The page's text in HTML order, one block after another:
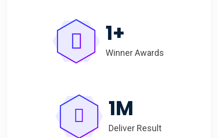
1+
Winner Awards
1M
Deliver Result